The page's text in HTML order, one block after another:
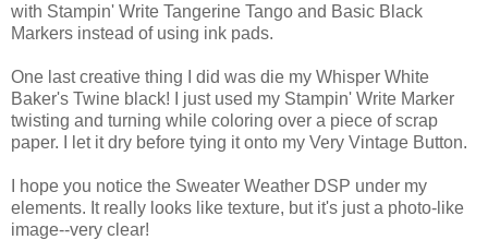
with Stampin' Write Tangerine Tango and Basic Black
Markers instead of using ink pads.
One last creative thing I did was die my Whisper White
Baker's Twine black! I just used my Stampin' Write Marker
twisting and turning while coloring over a piece of scrap
paper. I let it dry before tying it onto my Very Vintage Button.
I hope you notice the Sweater Weather DSP under my
elements. It really looks like texture, but it's just a photo-like
image--very clear!